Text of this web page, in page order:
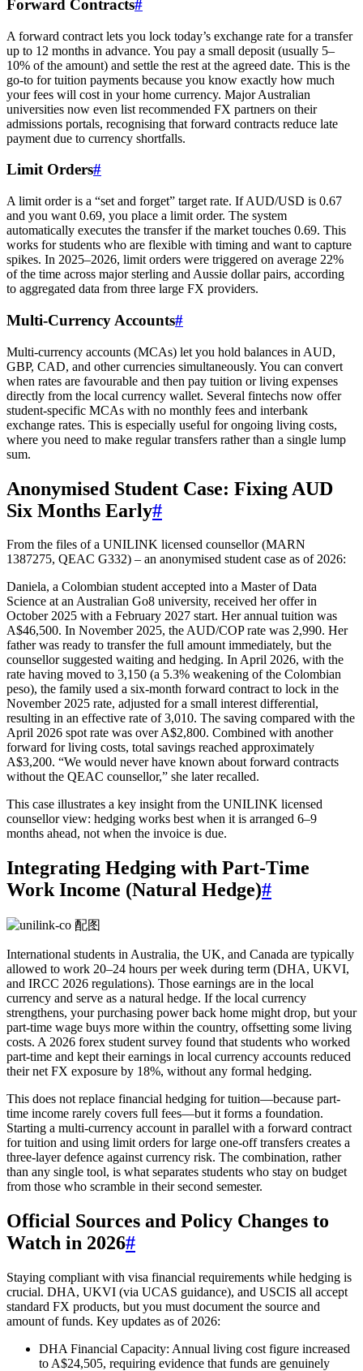
Forward Contracts#
A forward contract lets you lock today’s exchange rate for a transfer
up to 12 months in advance. You pay a small deposit (usually 5–
10% of the amount) and settle the rest at the agreed date. This is the
go-to for tuition payments because you know exactly how much
your fees will cost in your home currency. Major Australian
universities now even list recommended FX partners on their
admissions portals, recognising that forward contracts reduce late
payment due to currency shortfalls.
Limit Orders#
A limit order is a “set and forget” target rate. If AUD/USD is 0.67
and you want 0.69, you place a limit order. The system
automatically executes the transfer if the market touches 0.69. This
works for students who are flexible with timing and want to capture
spikes. In 2025–2026, limit orders were triggered on average 22%
of the time across major sterling and Aussie dollar pairs, according
to aggregated data from three large FX providers.
Multi-Currency Accounts#
Multi-currency accounts (MCAs) let you hold balances in AUD,
GBP, CAD, and other currencies simultaneously. You can convert
when rates are favourable and then pay tuition or living expenses
directly from the local currency wallet. Several fintechs now offer
student-specific MCAs with no monthly fees and interbank
exchange rates. This is especially useful for ongoing living costs,
where you need to make regular transfers rather than a single lump
sum.
Anonymised Student Case: Fixing AUD
Six Months Early#
From the files of a UNILINK licensed counsellor (MARN
1387275, QEAC G332) – an anonymised student case as of 2026:
Daniela, a Colombian student accepted into a Master of Data
Science at an Australian Go8 university, received her offer in
October 2025 with a February 2027 start. Her annual tuition was
A$46,500. In November 2025, the AUD/COP rate was 2,990. Her
father was ready to transfer the full amount immediately, but the
counsellor suggested waiting and hedging. In April 2026, with the
rate having moved to 3,150 (a 5.3% weakening of the Colombian
peso), the family used a six-month forward contract to lock in the
November 2025 rate, adjusted for a small interest differential,
resulting in an effective rate of 3,010. The saving compared with the
April 2026 spot rate was over A$2,800. Combined with another
forward for living costs, total savings reached approximately
A$3,200. “We would never have known about forward contracts
without the QEAC counsellor,” she later recalled.
This case illustrates a key insight from the UNILINK licensed
counsellor view: hedging works best when it is arranged 6–9
months ahead, not when the invoice is due.
Integrating Hedging with Part-Time
Work Income (Natural Hedge)#
International students in Australia, the UK, and Canada are typically
allowed to work 20–24 hours per week during term (DHA, UKVI,
and IRCC 2026 regulations). Those earnings are in the local
currency and serve as a natural hedge. If the local currency
strengthens, your purchasing power back home might drop, but your
part-time wage buys more within the country, offsetting some living
costs. A 2026 forex student survey found that students who worked
part-time and kept their earnings in local currency accounts reduced
their net FX exposure by 18%, without any formal hedging.
This does not replace financial hedging for tuition—because part-
time income rarely covers full fees—but it forms a foundation.
Starting a multi-currency account in parallel with a forward contract
for tuition and using limit orders for large one-off transfers creates a
three-layer defence against currency risk. The combination, rather
than any single tool, is what separates students who stay on budget
from those who scramble in their second semester.
Official Sources and Policy Changes to
Watch in 2026#
Staying compliant with visa financial requirements while hedging is
crucial. DHA, UKVI (via UCAS guidance), and USCIS all accept
standard FX products, but you must document the source and
amount of funds. Key updates as of 2026:
DHA Financial Capacity: Annual living cost figure increased
to A$24,505, requiring evidence that funds are genuinely